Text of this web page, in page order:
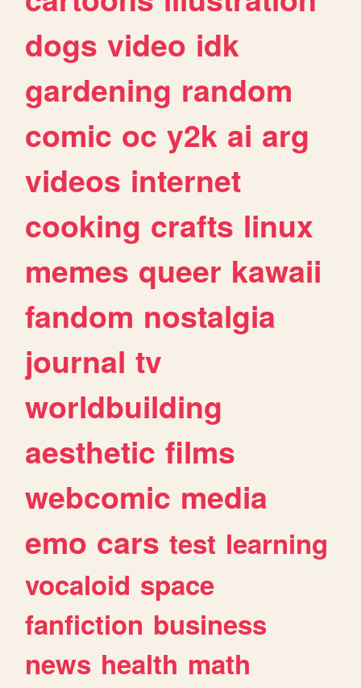
dogs video idk
gardening random
comic oc y2k ai arg
videos internet
cooking crafts linux
memes queer kawaii
fandom nostalgia
journal tv
worldbuilding
aesthetic films
webcomic media
emo cars test learning
vocaloid space
fanfiction business
news health math